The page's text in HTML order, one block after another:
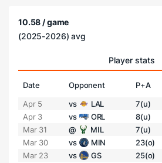
10.58 / game
(2025-2026) avg
Player stats
Date Opponent P+A
Apr 5
vs LAL 7(u)
Apr 3
vs ORL 8(u)
Mar 31
@ MIL 7(u)
Mar 30
vs MIN 23(o)
Mar 23
vs GS 25(o)